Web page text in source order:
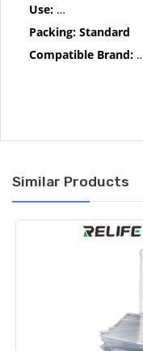
Use:
One By One
Packing: Standard
Similar Products